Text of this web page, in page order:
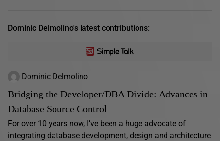
Dominic Delmolino's latest contributions:
Dominic Delmolino
Bridging the Developer/DBA Divide: Advances in
Database Source Control
For over 10 years now, I’ve been a huge advocate of
integrating database development, design and architecture